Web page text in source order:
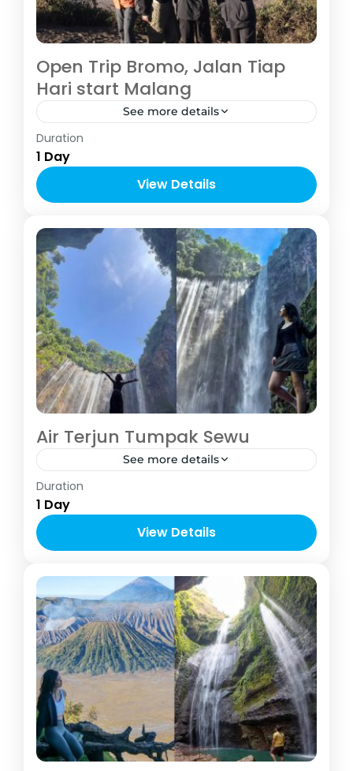
Open Trip Bromo, Jalan Tiap
Hari start Malang
See more details
Indonesia
1-6 People
Duration
1 Day
View Details
Air Terjun Tumpak Sewu
See more details
Indonesia
2-6 People
Duration
1 Day
View Details